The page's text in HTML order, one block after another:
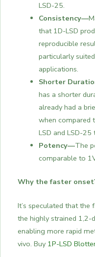
LSD-25.
Consistency—
that 1D-LSD
reproducible
particularly
applications.
Shorter
has a shorter
already had a
when compared
LSD and LSD-
Potency—The
comparable to
Why the faster
It’s speculated that the
the highly strained 1,2-
enabling more rapid
vivo. Buy1P-LSD